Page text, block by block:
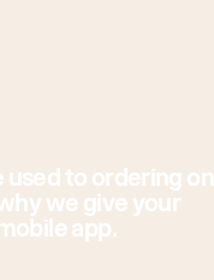
used to ordering on
we give your
app.